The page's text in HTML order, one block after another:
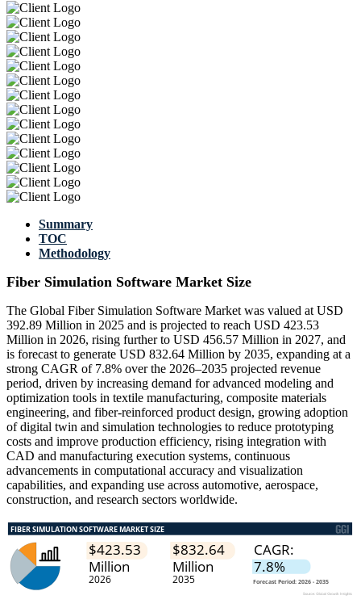
Summary
TOC
Methodology
Fiber Simulation Software Market Size
The Global Fiber Simulation Software Market was valued at USD
392.89 Million in 2025 and is projected to reach USD 423.53
Million in 2026, rising further to USD 456.57 Million in 2027, and
is forecast to generate USD 832.64 Million by 2035, expanding at a
strong CAGR of 7.8% over the 2026–2035 projected revenue
period, driven by increasing demand for advanced modeling and
optimization tools in textile manufacturing, composite materials
engineering, and fiber-reinforced product design, growing adoption
of digital twin and simulation technologies to reduce prototyping
costs and improve production efficiency, rising integration with
CAD and manufacturing execution systems, continuous
advancements in computational accuracy and visualization
capabilities, and expanding use across automotive, aerospace,
construction, and research sectors worldwide.